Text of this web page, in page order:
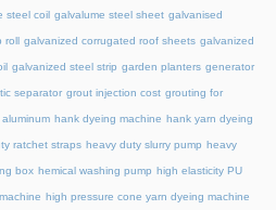
steel coil galvalume steel sheet galvanised
roll galvanized corrugated roof sheets galvanized
galvanized steel strip garden planters generator
separator grout injection cost grouting for
hank dyeing machine hank yarn dyeing
ratchet straps heavy duty slurry pump heavy
box hemical washing pump high elasticity PU
high pressure cone yarn dyeing machine